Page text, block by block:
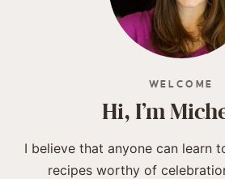
WELCOME
Hi, I’m
I believe that anyone can learn
recipes worthy of